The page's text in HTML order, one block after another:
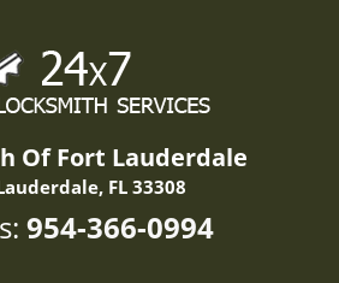
Of Fort Lauderdale
FL 33308
954-366-0994